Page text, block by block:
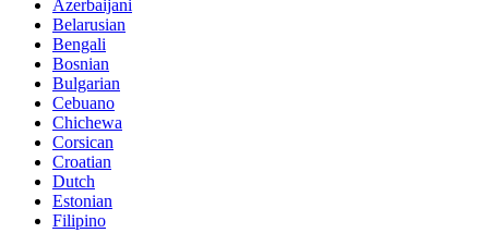
Azerbaijani
Belarusian
Bengali
Bosnian
Bulgarian
Cebuano
Chichewa
Corsican
Croatian
Dutch
Estonian
Filipino